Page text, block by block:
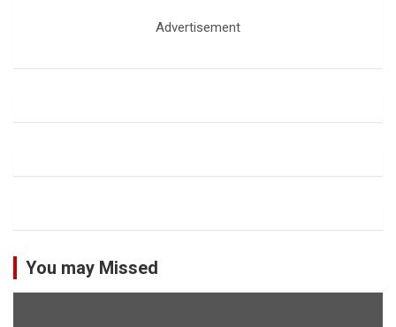
Advertisement
You may Missed